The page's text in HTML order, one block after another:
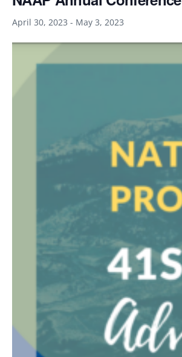
April 30, 2023 - May 3, 2023